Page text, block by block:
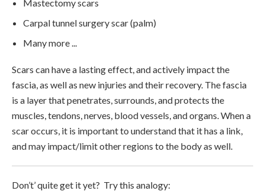
Mastectomy scars
Carpal tunnel surgery scar (palm)
Many more ...
Scars can have a lasting effect, and actively impact the
fascia, as well as new injuries and their recovery. The fascia
is a layer that penetrates, surrounds, and protects the
muscles, tendons, nerves, blood vessels, and organs. When a
scar occurs, it is important to understand that it has a link,
and may impact/limit other regions to the body as well.
Don’t’ quite get it yet? Try this analogy: